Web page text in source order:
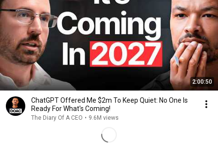
2:00:50
ChatGPT Offered Me $2m To Keep Quiet: No One Is
Ready For What's Coming!
The Diary Of A CEO • 9.6M views